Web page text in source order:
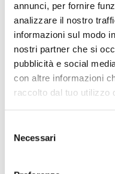
annunci, per fornire
analizzare il nostro
informazioni sul modo
nostri partner che si
pubblicità e social
con altre informazioni
raccolto dal tuo utilizzo
delNecessari
Reconstructing the
novel is the Rai
Giovannini, who
the life of Lanciotto
unmistakable style
who illustrates, and
direct memory of
direct witness of the